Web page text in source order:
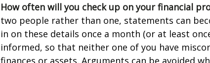
How often will you check up on your financial
two people rather than one, statements can
in on these details once a month (or at least
informed, so that neither one of you have
finances or assets. Arguments can be avoided